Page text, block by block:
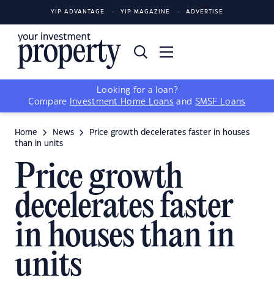
YIP ADVANTAGE YIP MAGAZINE ADVERTISE
Looking for a loan?
Compare
Investment Home Loans and SMSF Loans
Home News
Price growth decelerates faster in houses
than in units
Price growth
decelerates faster
in houses than in
units